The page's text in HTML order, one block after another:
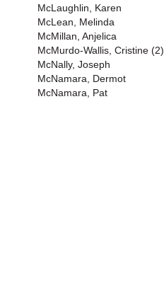
McLaughlin, Karen
McLean, Melinda
McMillan, Anjelica
McMurdo-Wallis, Cristine (2)
McNally, Joseph
McNamara, Dermot
McNamara, Pat